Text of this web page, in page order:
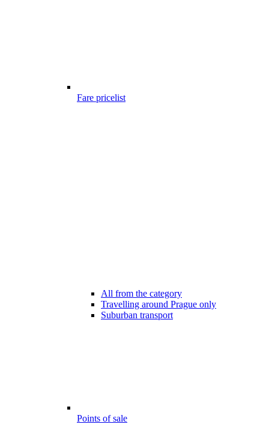
Fare pricelist
All from the category
Travelling around Prague only
Suburban transport
Points of sale